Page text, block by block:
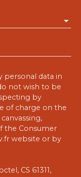
personal data in
not wish to be
by
of charge on the
the Consumer
website or by
CS 61311,